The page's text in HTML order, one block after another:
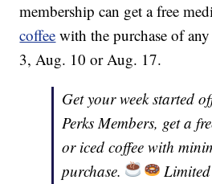
membership can get a free
coffee with the purchase of
3, Aug. 10 or Aug. 17.
Get your week started
Perks Members, get a
or iced coffee with
purchase.